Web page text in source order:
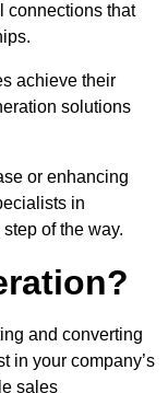
connections that
achieve their
solutions
or enhancing
in
of the way.
and converting
in your company’s
sales